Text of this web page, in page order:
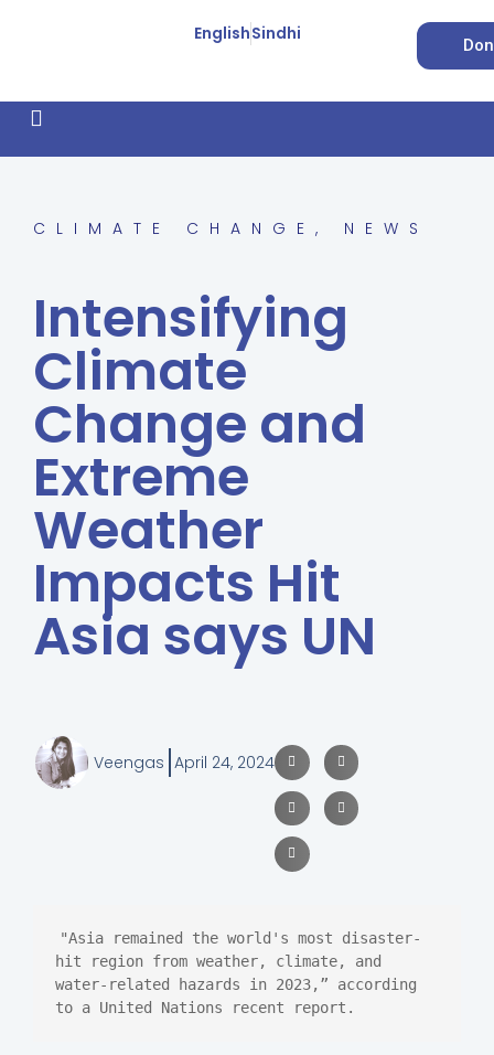
EnglishSindhi
CLIMATE CHANGE , NEWS
Intensifying
Climate
Change and
Extreme
Weather
Impacts Hit
Asia says UN
Veengas April 24, 2024
"Asia remained the world's most disaster-
hit region from weather, climate, and
water-related hazards in 2023,” according
to a United Nations recent report.